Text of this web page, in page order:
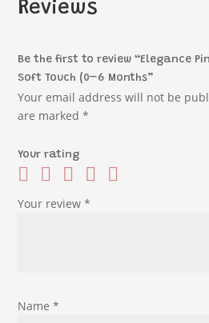
Reviews
Be the first to review “Elegance
Soft Touch (0–6 Months”
Your email address will not be
are marked*
Your rating
Your review*
Name*